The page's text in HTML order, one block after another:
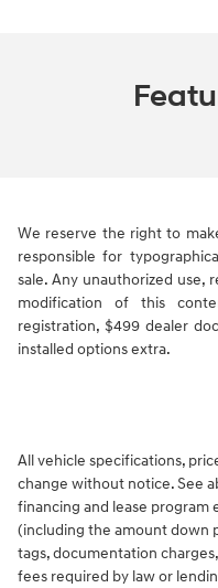
We reserve the right to
responsible for
sale. Any unauthorized use,
modification of this
registration, $499 dealer
installed options extra.
All vehicle specifications,
change without notice. See
financing and lease program
(including the amount down
tags, documentation
fees required by law or